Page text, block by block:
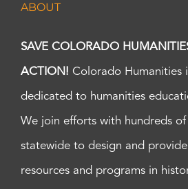
ABOUT
SAVE COLORADO
ACTION! Colorado Humanities
dedicated to humanities
We join efforts with hundreds
statewide to design and
resources and programs in